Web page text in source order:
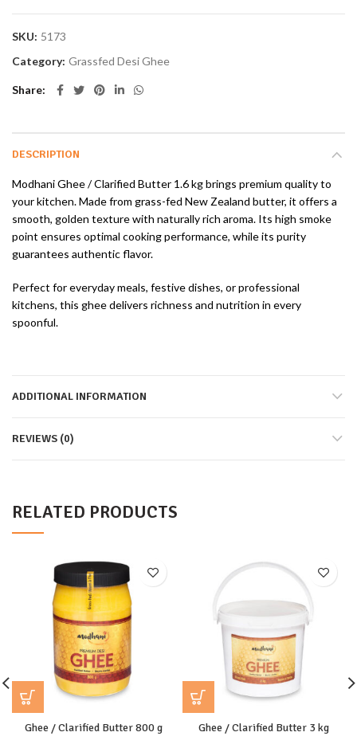
SKU: 5173
Category: Grassfed Desi Ghee
Share
DESCRIPTION
Modhani Ghee / Clarified Butter 1.6 kg brings premium quality to
your kitchen. Made from grass-fed New Zealand butter, it offers a
smooth, golden texture with naturally rich aroma. Its high smoke
point ensures optimal cooking performance, while its purity
guarantees authentic flavor.
Perfect for everyday meals, festive dishes, or professional
kitchens, this ghee delivers richness and nutrition in every
spoonful.
ADDITIONAL INFORMATION
REVIEWS (0)
RELATED PRODUCTS
Ghee / Clarified Butter 800 g Ghee / Clarified Butter 3 kg